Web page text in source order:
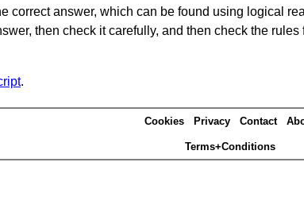
correct answer, which can be found using logical
then check it carefully, and then check the
.
Cookies Privacy Contact
Terms+Conditions